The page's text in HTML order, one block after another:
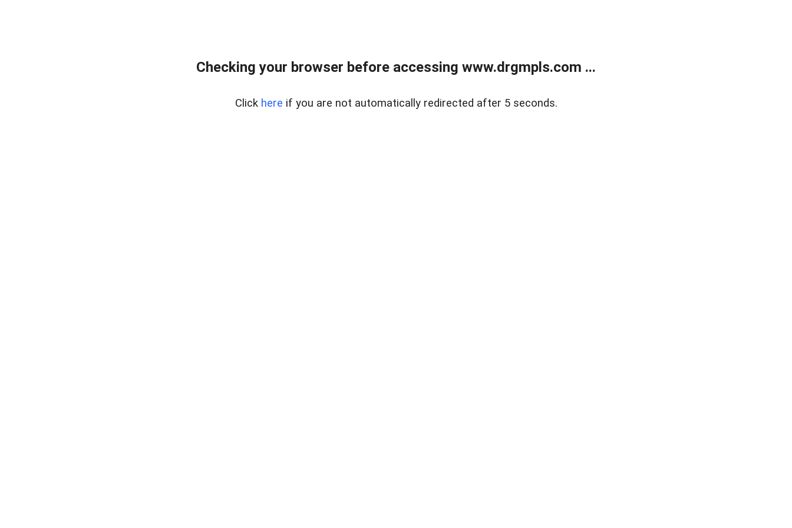
Checking your browser before accessing www.drgmpls.com ...
Click here if you are not automatically redirected after 5 seconds.